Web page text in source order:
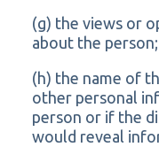
(g) the views or
about the person;
(h) the name of
other personal
person or if the
would reveal